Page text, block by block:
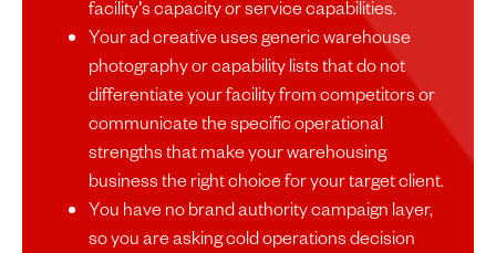
facility's capacity or service capabilities.
Your ad creative uses generic warehouse
photography or capability lists that do not
differentiate your facility from competitors or
communicate the specific operational
strengths that make your warehousing
business the right choice for your target client.
You have no brand authority campaign layer,
so you are asking cold operations decision